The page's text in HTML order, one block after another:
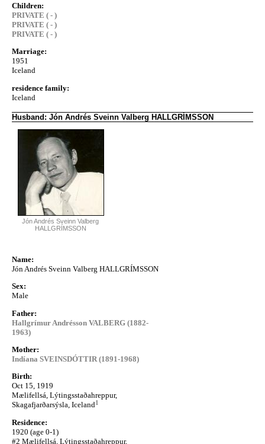
Children:
PRIVATE ( - )
PRIVATE ( - )
PRIVATE ( - )
Marriage:
1951
Iceland
residence family:
Iceland
Husband: Jón Andrés Sveinn Valberg HALLGRÍMSSON
Jón Andrés Sveinn Valberg
HALLGRÍMSSON
Name:
Jón Andrés Sveinn Valberg HALLGRÍMSSON
Sex:
Male
Father:
Hallgrímur Andrésson VALBERG (1882-
1963)
Mother:
Indíana SVEINSDÓTTIR (1891-1968)
Birth:
Oct 15, 1919
Mælifellsá, Lýtingsstaðahreppur,
Skagafjarðarsýsla, Iceland1
Residence:
1920 (age 0-1)
#2 Mælifellsá, Lýtingsstaðahreppur,